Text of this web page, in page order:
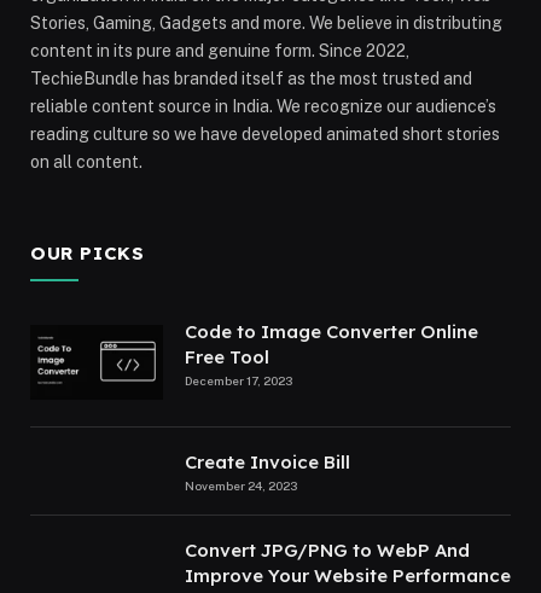
Stories, Gaming, Gadgets and more. We believe in distributing
content in its pure and genuine form. Since 2022,
TechieBundle has branded itself as the most trusted and
reliable content source in India. We recognize our audience’s
reading culture so we have developed animated short stories
on all content.
OUR PICKS
Code to Image Converter Online
Free Tool
December 17, 2023
Create Invoice Bill
November 24, 2023
Convert JPG/PNG to WebP And
Improve Your Website Performance